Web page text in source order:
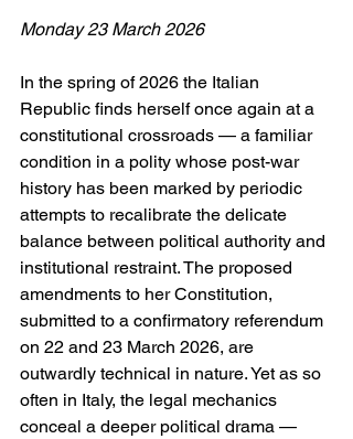
Monday 23 March 2026
In the spring of 2026 the Italian
Republic finds herself once again at a
constitutional crossroads — a familiar
condition in a polity whose post-war
history has been marked by periodic
attempts to recalibrate the delicate
balance between political authority and
institutional restraint. The proposed
amendments to her Constitution,
submitted to a confirmatory referendum
on 22 and 23 March 2026, are
outwardly technical in nature. Yet as so
often in Italy, the legal mechanics
conceal a deeper political drama —